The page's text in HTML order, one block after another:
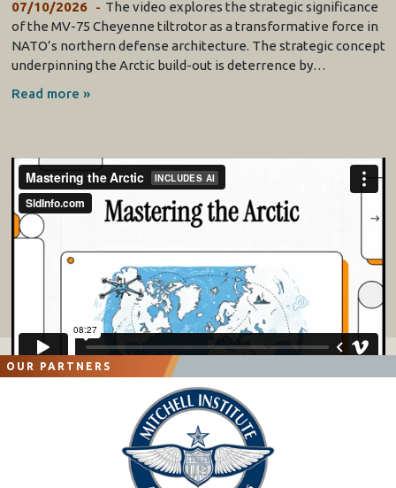
07/10/2026
The video explores the strategic significance
of the MV-75 Cheyenne tiltrotor as a transformative force in
NATO’s northern defense architecture. The strategic concept
underpinning the Arctic build-out is deterrence by…
Read more »
OUR PARTNERS